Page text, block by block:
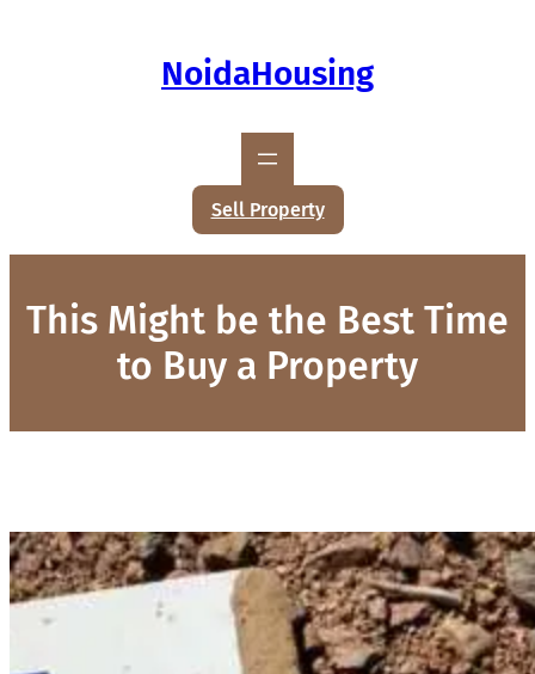
NoidaHousing
Sell Property
This Might be the Best Time
to Buy a Property